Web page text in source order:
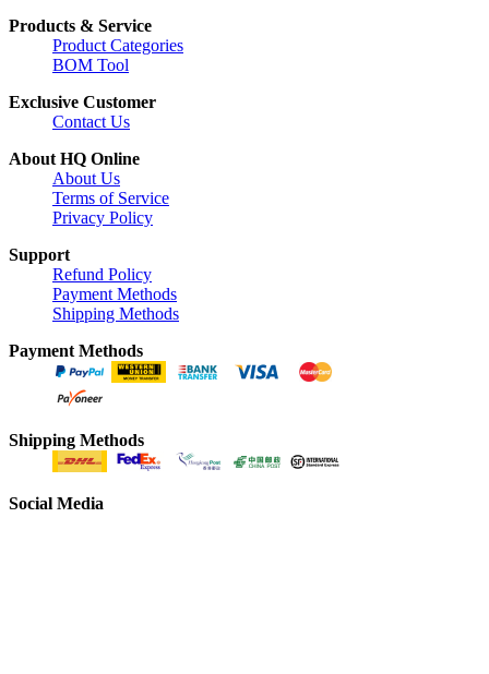
Products & Service
Product Categories
BOM Tool
Exclusive Customer
Contact Us
About HQ Online
About Us
Terms of Service
Privacy Policy
Support
Refund Policy
Payment Methods
Shipping Methods
Payment Methods
Shipping Methods
Social Media